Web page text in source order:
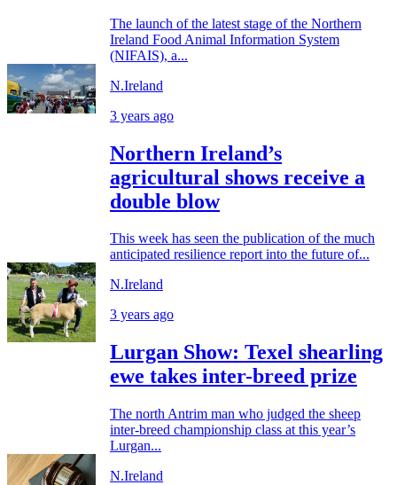
The launch of the latest stage of the Northern
Ireland Food Animal Information System
(NIFAIS), a...
N.Ireland
3 years ago
Northern Ireland’s
agricultural shows receive a
double blow
This week has seen the publication of the much
anticipated resilience report into the future of...
N.Ireland
3 years ago
Lurgan Show: Texel shearling
ewe takes inter-breed prize
The north Antrim man who judged the sheep
inter-breed championship class at this year’s
Lurgan...
N.Ireland